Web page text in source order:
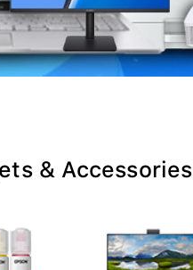
& Accessories